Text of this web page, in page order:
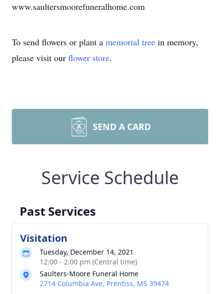
www.saultersmoorefuneralhome.com
To send flowers or plant a memorial tree in memory,
please visit our flower store.
SEND A CARD
Service Schedule
Past Services
Visitation
Tuesday, December 14, 2021
12:00 - 2:00 pm (Central time)
Saulters-Moore Funeral Home
2714 Columbia Ave, Prentiss, MS 39474